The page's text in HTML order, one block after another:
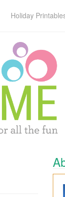
Holiday